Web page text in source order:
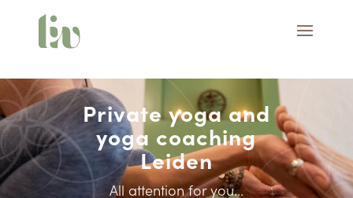
Private yoga and
yoga coaching
Leiden
All attention for you...